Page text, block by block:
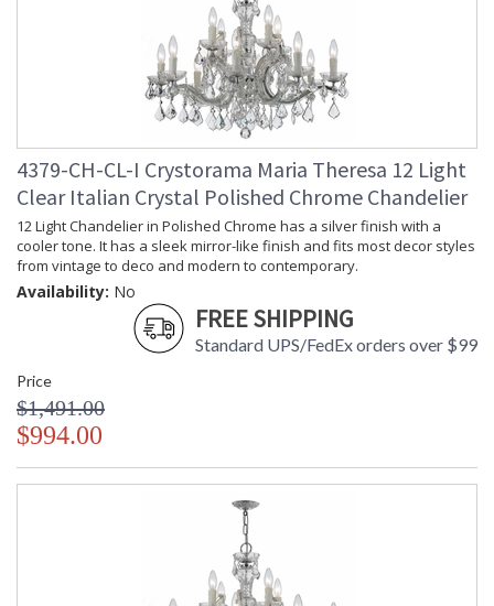
4379-CH-CL-I Crystorama Maria Theresa 12 Light
Clear Italian Crystal Polished Chrome Chandelier
12 Light Chandelier in Polished Chrome has a silver finish with a
cooler tone. It has a sleek mirror-like finish and fits most decor styles
from vintage to deco and modern to contemporary.
Availability: No
FREE SHIPPING
Standard UPS/FedEx orders over $99
Price
$1,491.00
$994.00